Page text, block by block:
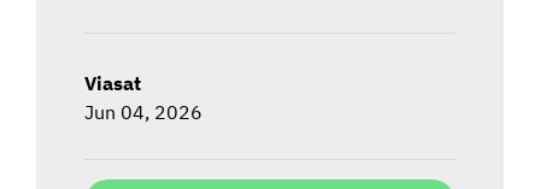
Viasat
Jun 04, 2026